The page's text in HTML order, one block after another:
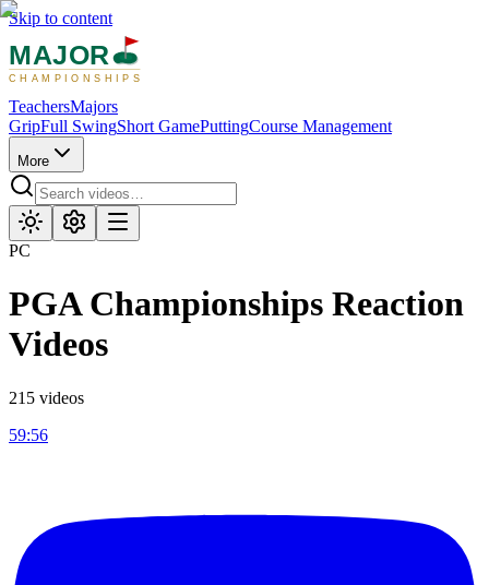
Skip to content
MAJOR
CHAMPIONSHIPS
TeachersMajors
GripFull SwingShort GamePuttingCourse Management
More
PC
PGA Championships Reaction
Videos
215 videos
59:56